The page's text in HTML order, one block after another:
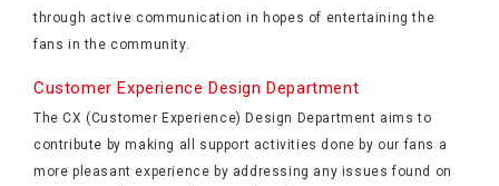
through active communication in hopes of entertaining the
fans in the community.
Customer Experience Design Department
The CX (Customer Experience) Design Department aims to
contribute by making all support activities done by our fans a
more pleasant experience by addressing any issues found on